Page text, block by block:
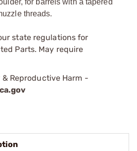
threads.
state regulations for
Parts. May require
& Reproductive Harm -